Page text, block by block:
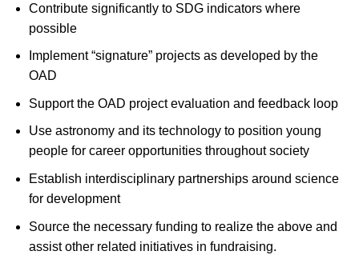
Contribute significantly to SDG indicators where
possible
Implement “signature” projects as developed by the
OAD
Support the OAD project evaluation and feedback loop
Use astronomy and its technology to position young
people for career opportunities throughout society
Establish interdisciplinary partnerships around science
for development
Source the necessary funding to realize the above and
assist other related initiatives in fundraising.